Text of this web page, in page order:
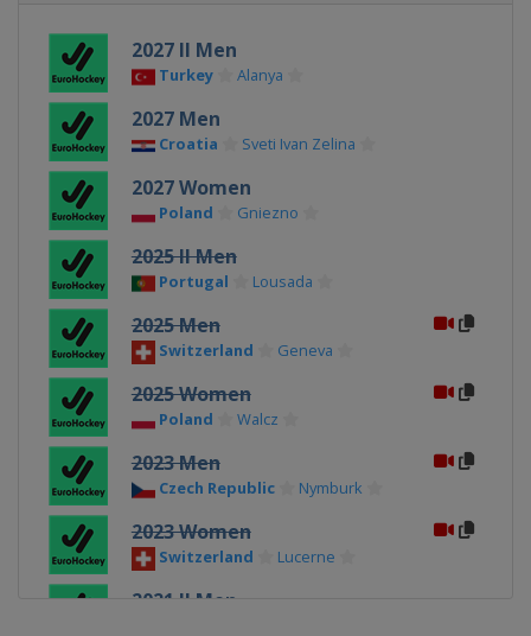
2027 II Men
Turkey Alanya
2027 Men
Croatia Sveti Ivan Zelina
2027 Women
Poland Gniezno
2025 II Men
Portugal Lousada
2025 Men
Switzerland Geneva
2025 Women
Poland Walcz
2023 Men
Czech Republic Nymburk
2023 Women
Switzerland Lucerne
2021 II Men